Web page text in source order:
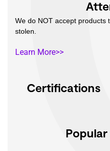
Certifications
We do NOT accept products
stolen.
Learn More>>